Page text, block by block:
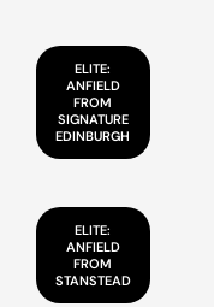
ELITE:
ANFIELD
FROM
SIGNATURE
EDINBURGH
ELITE:
ANFIELD
FROM
STANSTEAD